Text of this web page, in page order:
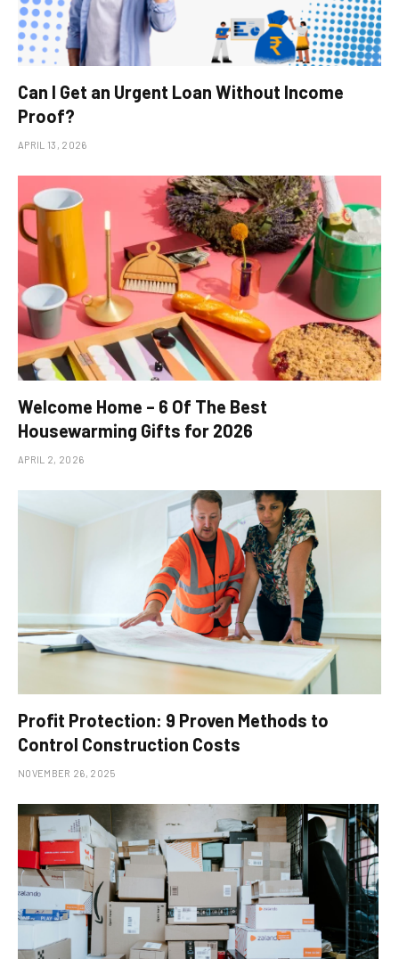
Can I Get an Urgent Loan Without Income
Proof?
APRIL 13, 2026
Welcome Home – 6 Of The Best
Housewarming Gifts for 2026
APRIL 2, 2026
Profit Protection: 9 Proven Methods to
Control Construction Costs
NOVEMBER 26, 2025